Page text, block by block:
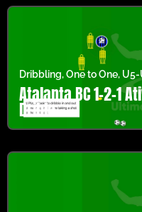
Dribbling,One to One, U5-
Atalanta BC 1-2-1
Drible